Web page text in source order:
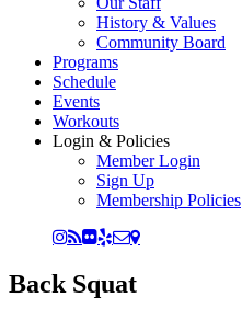
History & Values
Community Board
Programs
Schedule
Events
Workouts
Login & Policies
Member Login
Sign Up
Membership Policies
Back Squat